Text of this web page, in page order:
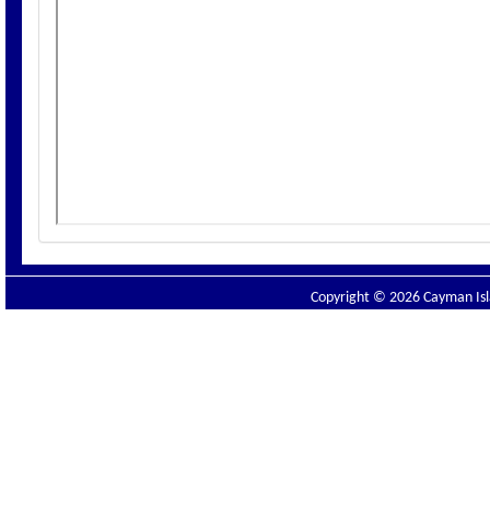
Copyright © 2026 Cayman